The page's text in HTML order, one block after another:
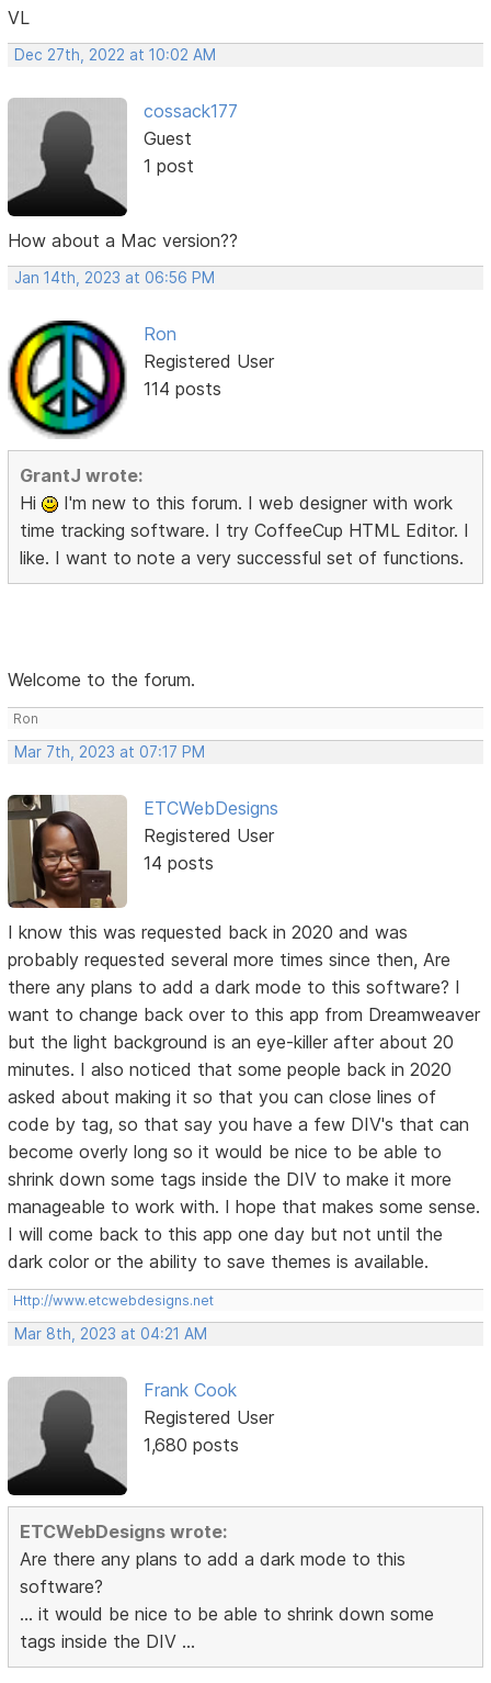
VL
Dec 27th, 2022 at 10:02 AM
cossack177
Guest
1 post
How about a Mac version??
Jan 14th, 2023 at 06:56 PM
Ron
Registered User
114 posts
GrantJ wrote:
Hi
I'm new to this forum. I web designer with work
time tracking software. I try CoffeeCup HTML Editor. I
like. I want to note a very successful set of functions.
Welcome to the forum.
Ron
Mar 7th, 2023 at 07:17 PM
ETCWebDesigns
Registered User
14 posts
I know this was requested back in 2020 and was
probably requested several more times since then, Are
there any plans to add a dark mode to this software? I
want to change back over to this app from Dreamweaver
but the light background is an eye-killer after about 20
minutes. I also noticed that some people back in 2020
asked about making it so that you can close lines of
code by tag, so that say you have a few DIV's that can
become overly long so it would be nice to be able to
shrink down some tags inside the DIV to make it more
manageable to work with. I hope that makes some sense.
I will come back to this app one day but not until the
dark color or the ability to save themes is available.
Http://www.etcwebdesigns.net
Mar 8th, 2023 at 04:21 AM
Frank Cook
Registered User
1,680 posts
ETCWebDesigns wrote:
Are there any plans to add a dark mode to this
software?
... it would be nice to be able to shrink down some
tags inside the DIV ...